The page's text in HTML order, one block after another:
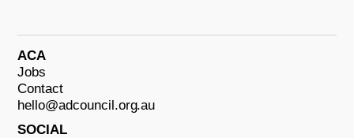
ACA
Jobs
Contact
hello@adcouncil.org.au
SOCIAL